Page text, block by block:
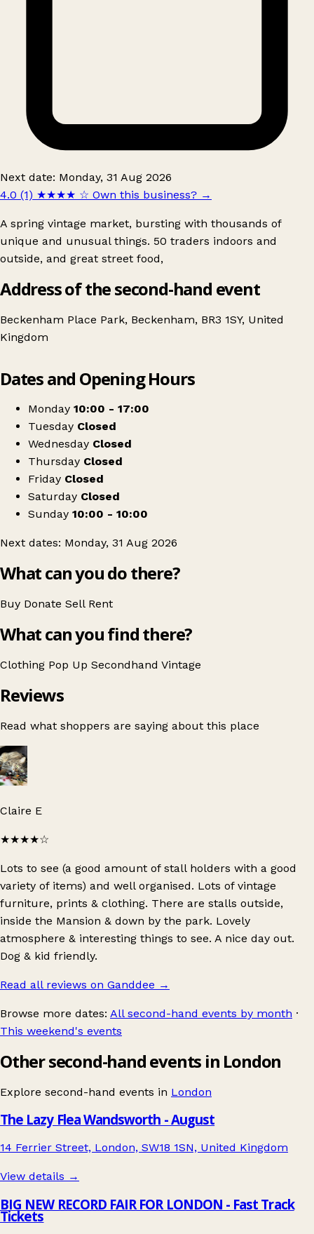
Next date: Monday, 31 Aug 2026
4.0 (1) ★★★★ ☆ Own this business? →
A spring vintage market, bursting with thousands of
unique and unusual things. 50 traders indoors and
outside, and great street food,
Address of the second-hand event
Beckenham Place Park, Beckenham, BR3 1SY, United
Kingdom
Vintage Market at the Mansion
Dates and Opening Hours
Monday 10:00 - 17:00
Tuesday Closed
Wednesday Closed
Thursday Closed
Friday Closed
Saturday Closed
Sunday 10:00 - 10:00
Next dates: Monday, 31 Aug 2026
What can you do there?
Buy Donate Sell Rent
What can you find there?
Clothing Pop Up Secondhand Vintage
Reviews
Read what shoppers are saying about this place
Claire E
★★★★☆
Lots to see (a good amount of stall holders with a good
variety of items) and well organised. Lots of vintage
furniture, prints & clothing. There are stalls outside,
inside the Mansion & down by the park. Lovely
atmosphere & interesting things to see. A nice day out.
Dog & kid friendly.
Read all reviews on Ganddee →
Browse more dates: All second-hand events by month ·
This weekend's events
Other second-hand events in London
Explore second-hand events in London
The Lazy Flea Wandsworth - August
14 Ferrier Street, London, SW18 1SN, United Kingdom
View details →
BIG NEW RECORD FAIR FOR LONDON - Fast Track
Tickets